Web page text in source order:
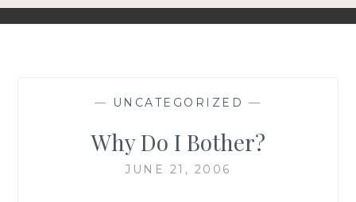
— UNCATEGORIZED —
Why Do I Bother?
JUNE 21, 2006